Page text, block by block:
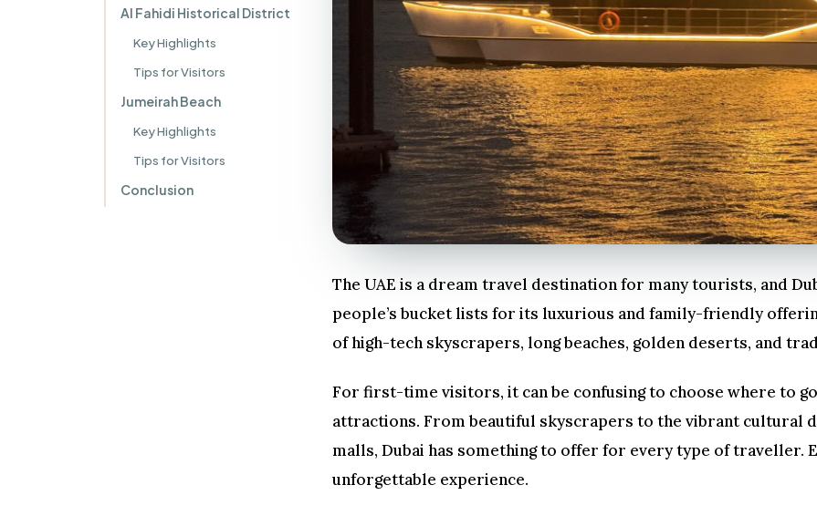
Al Fahidi Historical District
Key Highlights
Tips for Visitors
Jumeirah Beach
Key Highlights
Tips for Visitors
Conclusion
The UAE is a dream travel destination for many tourists, and
people’s bucket lists for its luxurious and family-friendly
of high-tech skyscrapers, long beaches, golden deserts, and
For first-time visitors, it can be confusing to choose where to
attractions. From beautiful skyscrapers to the vibrant cultural
malls, Dubai has something to offer for every type of traveller.
unforgettable experience.